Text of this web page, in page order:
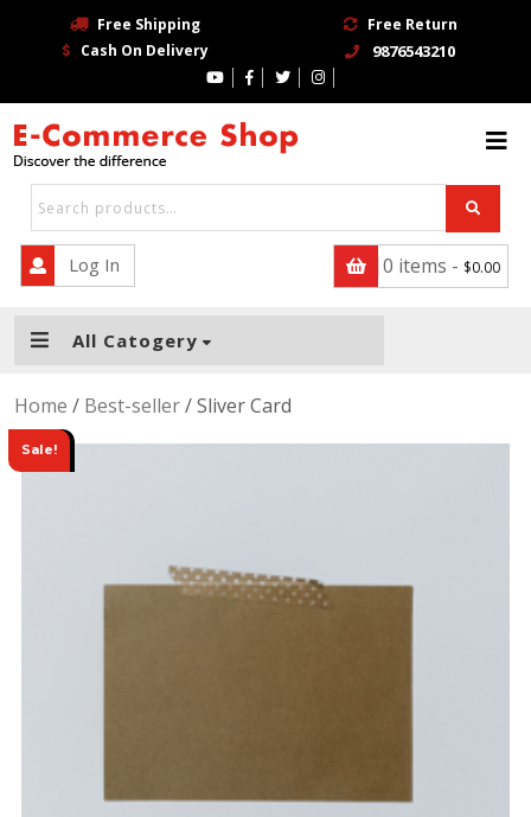
Free Shipping
Free Return
Cash On Delivery
9876543210
Log In 0 items - $0.00
All Catogery
BLOG
PAGE
CONTACT
SHOP
BUY NOW
Home / Best-seller/ Sliver Card
Sale!